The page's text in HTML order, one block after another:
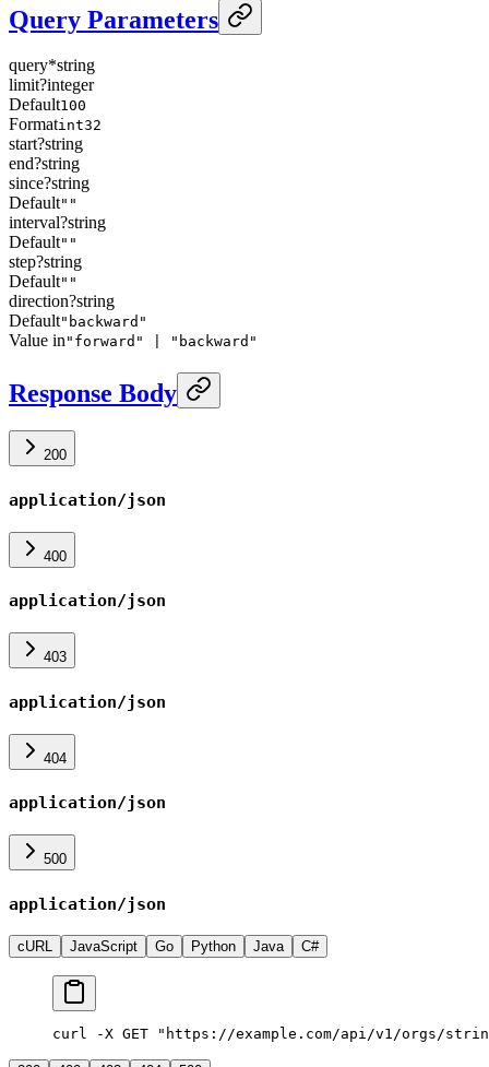
Query Parameters
query*string
limit?integer
Default100
Formatint32
start?string
end?string
since?string
Default""
interval?string
Default""
step?string
Default""
direction?string
Default"backward"
Value in"forward" | "backward"
Response Body
200
application/json
400
application/json
403
application/json
404
application/json
500
application/json
cURL JavaScript Go Python Java C#
curl -X GET "https://example.com/api/v1/orgs/